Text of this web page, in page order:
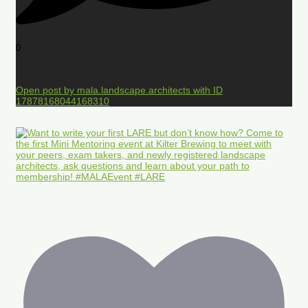
0
Open post by mala.landscape.architects with ID
17878168044168310